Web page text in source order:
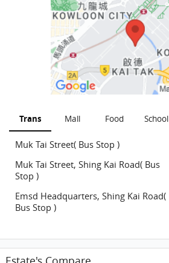
Trans Mall Food School
Muk Tai Street( Bus Stop )
Muk Tai Street, Shing Kai Road( Bus
Stop )
Emsd Headquarters, Shing Kai Road(
Bus Stop )